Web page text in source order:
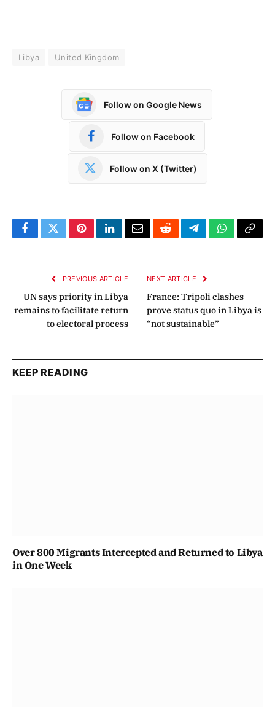
Libya United Kingdom
Follow on Google News
Follow on Facebook
Follow on X (Twitter)
FacebookTwitterPinterestLinkedInEmailRedditTelegramWhatsApp
Copy
PREVIOUS ARTICLE
UN says priority in Libya
remains to facilitate return
to electoral process
NEXT ARTICLE
France: Tripoli clashes
prove status quo in Libya is
“not sustainable”
KEEP READING
Over 800 Migrants Intercepted and Returned to Libya
in One Week